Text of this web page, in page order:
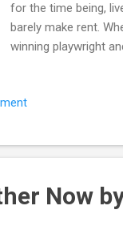
for the time being,
barely make rent.
winning playwright
compound where
bruises. Soon,
a ...
Now